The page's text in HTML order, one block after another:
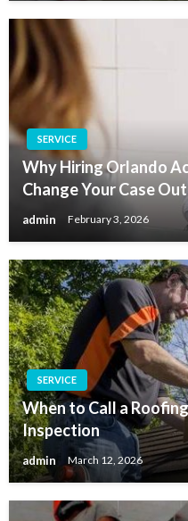
SERVICE
Why Hiring Orlando
Change Your Case
admin February 3, 2026
SERVICE
When to Call a
Inspection
admin March 12, 2026